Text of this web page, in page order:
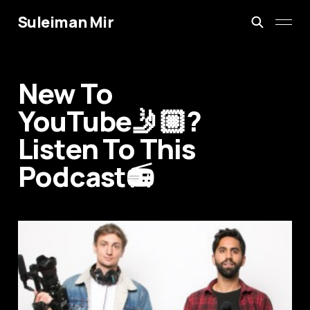
Suleiman Mir
New To
YouTube🤳🏼?
Listen To This
Podcast📻